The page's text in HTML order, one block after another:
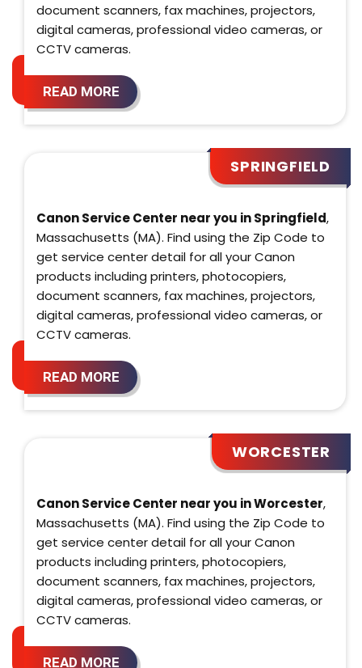
document scanners, fax machines, projectors,
digital cameras, professional video cameras, or
CCTV cameras.
READ MORE
SPRINGFIELD
Canon Service Center near you in Springfield,
Massachusetts (MA). Find using the Zip Code to
get service center detail for all your Canon
products including printers, photocopiers,
document scanners, fax machines, projectors,
digital cameras, professional video cameras, or
CCTV cameras.
READ MORE
WORCESTER
Canon Service Center near you in Worcester,
Massachusetts (MA). Find using the Zip Code to
get service center detail for all your Canon
products including printers, photocopiers,
document scanners, fax machines, projectors,
digital cameras, professional video cameras, or
CCTV cameras.
READ MORE